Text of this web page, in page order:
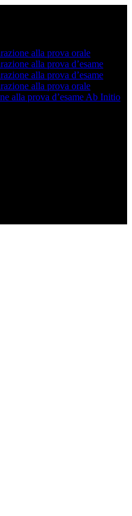
alla prova orale
alla prova d’esame
alla prova d’esame
alla prova orale
alla prova d’esame Ab Initio